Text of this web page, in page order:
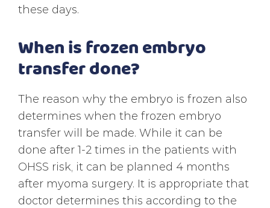
these days.
When is frozen embryo
transfer done?
The reason why the embryo is frozen also
determines when the frozen embryo
transfer will be made. While it can be
done after 1-2 times in the patients with
OHSS risk, it can be planned 4 months
after myoma surgery. It is appropriate that
doctor determines this according to the